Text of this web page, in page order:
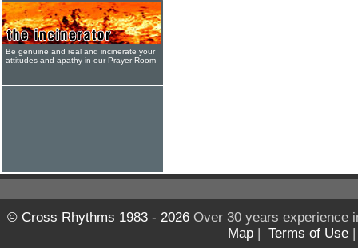
Be genuine and real and incinerate your
attitudes and apathy in our Prayer Room
© Cross Rhythms 1983 - 2026Over 30 years experience
Map | Terms of Use